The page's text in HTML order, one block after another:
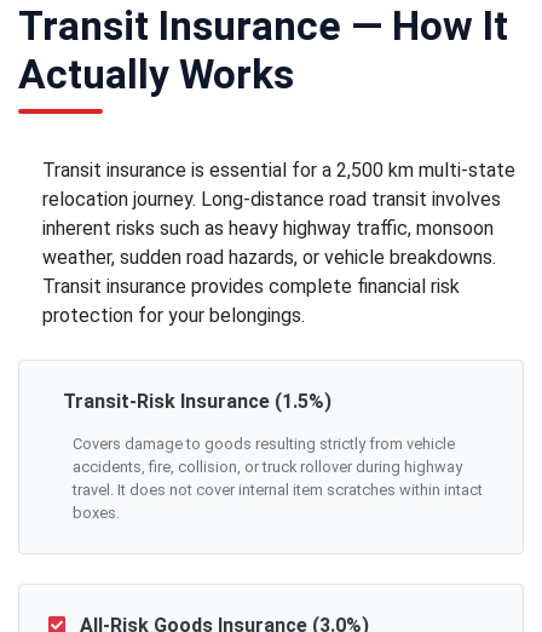
Transit Insurance — How It
Actually Works
Transit insurance is essential for a 2,500 km multi-state
relocation journey. Long-distance road transit involves
inherent risks such as heavy highway traffic, monsoon
weather, sudden road hazards, or vehicle breakdowns.
Transit insurance provides complete financial risk
protection for your belongings.
Transit-Risk Insurance (1.5%)
Covers damage to goods resulting strictly from vehicle
accidents, fire, collision, or truck rollover during highway
travel. It does not cover internal item scratches within intact
boxes.
All-Risk Goods Insurance (3.0%)